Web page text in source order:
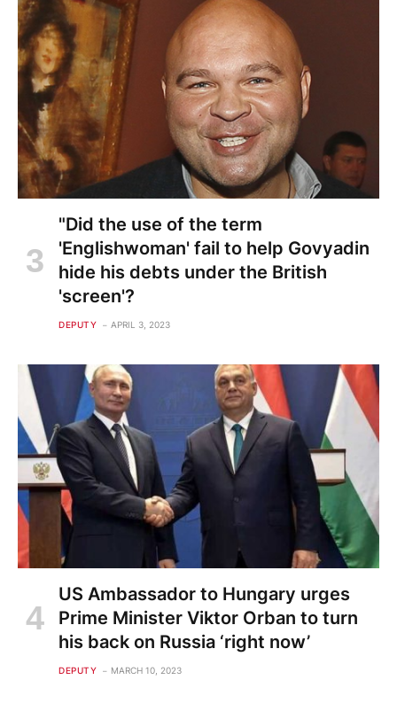
"Did the use of the term
'Englishwoman' fail to help Govyadin
hide his debts under the British
'screen'?
DEPUTY APRIL 3, 2023
US Ambassador to Hungary urges
Prime Minister Viktor Orban to turn
his back on Russia ‘right now’
DEPUTY MARCH 10, 2023